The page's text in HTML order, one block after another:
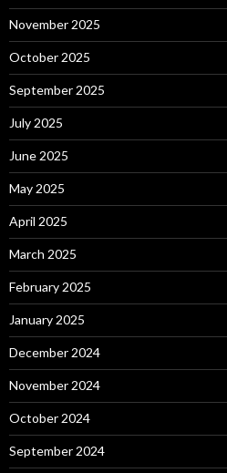
November 2025
October 2025
September 2025
July 2025
June 2025
May 2025
April 2025
March 2025
February 2025
January 2025
December 2024
November 2024
October 2024
September 2024